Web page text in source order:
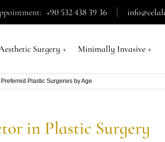
+90 532 438 39 36
Surgery + Minimally Invasive +
Preferred Plastic Surgeries by Age
in Plastic Surgery